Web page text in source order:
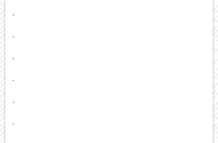
.
.
.
.
.
.